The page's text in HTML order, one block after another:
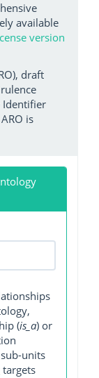
available
version
draft
Identifier
is
(is_a) or
units
targets